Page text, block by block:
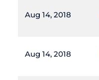
Aug 14, 2018
Aug 14, 2018